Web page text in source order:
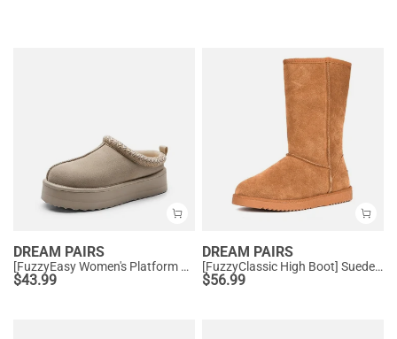
DREAM PAIRS
[FuzzyEasy Women's Platform Slip-on] Plush Fur-Lined Winter Platform Slippers
$43.99
DREAM PAIRS
[FuzzyClassic High Boot] Suede Faux Fur Lightweight Winter Boots
$56.99